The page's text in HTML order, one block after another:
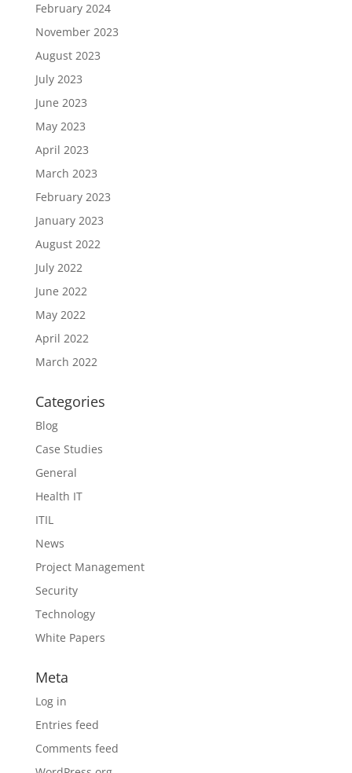
February 2024
November 2023
August 2023
July 2023
June 2023
May 2023
April 2023
March 2023
February 2023
January 2023
August 2022
July 2022
June 2022
May 2022
April 2022
March 2022
Categories
Blog
Case Studies
General
Health IT
ITIL
News
Project Management
Security
Technology
White Papers
Meta
Log in
Entries feed
Comments feed